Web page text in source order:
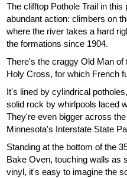
The clifftop Pothole Trail in
abundant action: climbers on
where the river takes a hard
the formations since 1904.
There's the craggy Old Man of
Holy Cross, for which French
It's lined by cylindrical
solid rock by whirlpools laced
They're even bigger across
Minnesota's Interstate State
Standing at the bottom of the
Bake Oven, touching walls as
vinyl, it's easy to imagine the